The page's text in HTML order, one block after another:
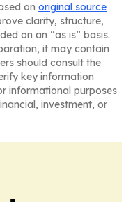
on original source
clarity, structure,
on an “as is” basis.
it may contain
should consult the
key information
informational purposes
investment, or